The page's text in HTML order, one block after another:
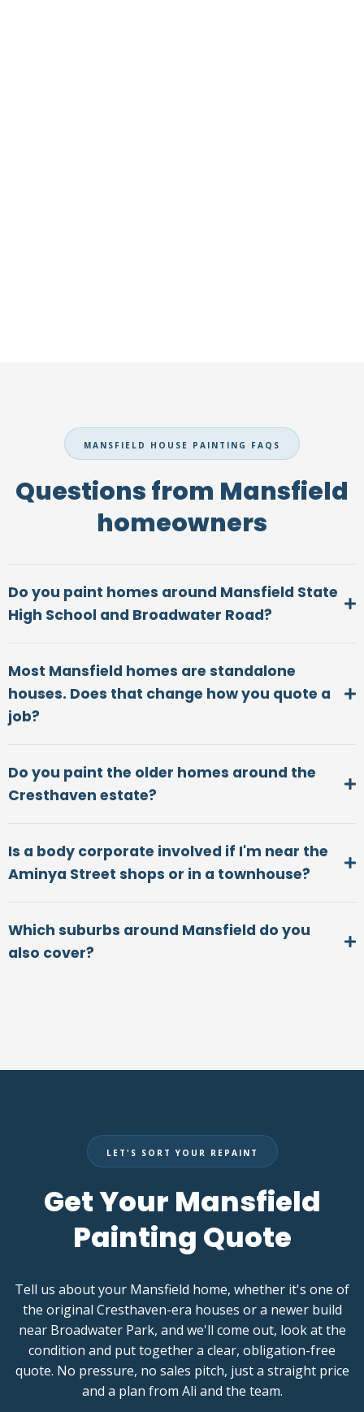
MANSFIELD HOUSE PAINTING FAQS
Questions from Mansfield
homeowners
Do you paint homes around Mansfield State
High School and Broadwater Road?
Most Mansfield homes are standalone
houses. Does that change how you quote a
job?
Do you paint the older homes around the
Cresthaven estate?
Is a body corporate involved if I'm near the
Aminya Street shops or in a townhouse?
Which suburbs around Mansfield do you
also cover?
LET'S SORT YOUR REPAINT
Get Your Mansfield
Painting Quote
Tell us about your Mansfield home, whether it's one of
the original Cresthaven-era houses or a newer build
near Broadwater Park, and we'll come out, look at the
condition and put together a clear, obligation-free
quote. No pressure, no sales pitch, just a straight price
and a plan from Ali and the team.